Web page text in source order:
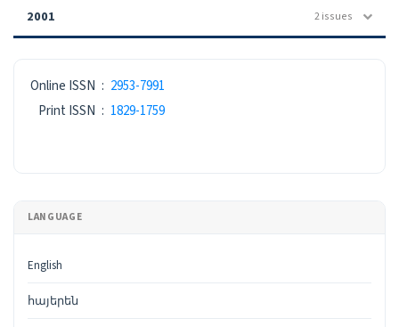
2001 2 issues
Online ISSN : 2953-7991
Print ISSN : 1829-1759
LANGUAGE
English
հայերեն